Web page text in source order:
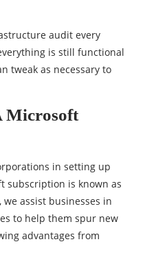
audit every
is still functional
tweak as necessary to
Microsoft
in setting up
subscription is known as
assist businesses in
to help them spur new
advantages from